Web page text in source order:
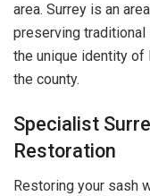
area. Surrey is an
preserving
the unique identity of
the county.
Specialist
Restoration
Restoring your sash